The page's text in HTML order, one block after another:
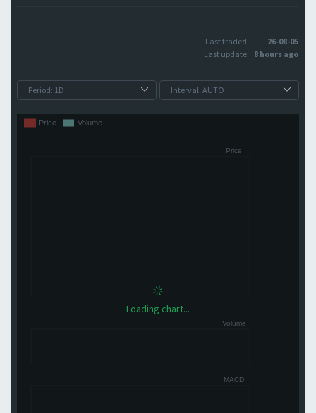
Last traded:
26-08-05
Last update: 8 hours ago
Loading chart...